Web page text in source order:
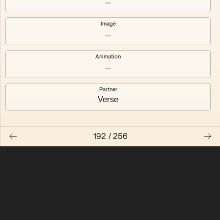
Quantizer ༠
Quantizer ༡
Quantizer ༢
Quantizer ༣
Image
...
Animation
...
Partner
Verse
192 / 256